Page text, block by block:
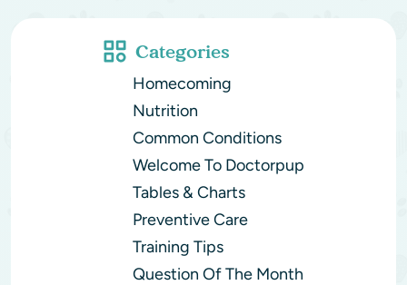
Categories
Homecoming
Nutrition
Common Conditions
Welcome To Doctorpup
Tables & Charts
Preventive Care
Training Tips
Question Of The Month